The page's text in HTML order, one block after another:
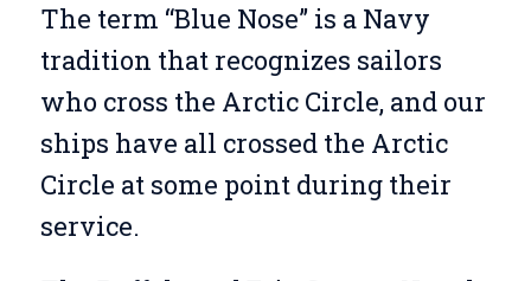
The term “Blue Nose” is a Navy
tradition that recognizes sailors
who cross the Arctic Circle, and our
ships have all crossed the Arctic
Circle at some point during their
service.